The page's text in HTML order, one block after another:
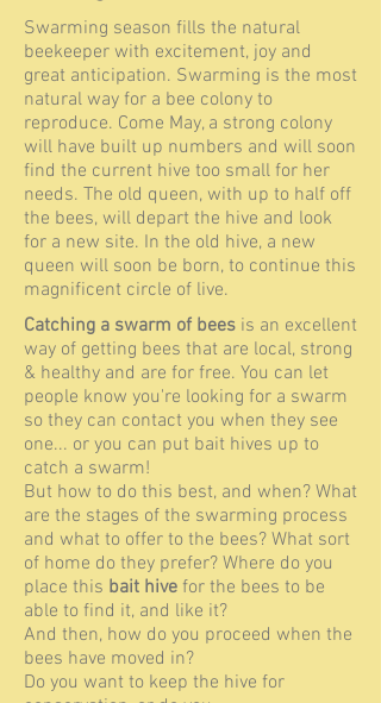
Swarming season fills the natural
beekeeper with excitement, joy and
great anticipation. Swarming is the most
natural way for a bee colony to
reproduce. Come May, a strong colony
will have built up numbers and will soon
find the current hive too small for her
needs. The old queen, with up to half off
the bees, will depart the hive and look
for a new site. In the old hive, a new
queen will soon be born, to continue this
magnificent circle of live.
Catching a swarm of bees is an excellent
way of getting bees that are local, strong
& healthy and are for free. You can let
people know you're looking for a swarm
so they can contact you when they see
one... or you can put bait hives up to
catch a swarm!
But how to do this best, and when? What
are the stages of the swarming process
and what to offer to the bees? What sort
of home do they prefer? Where do you
place this bait hive for the bees to be
able to find it, and like it?
And then, how do you proceed when the
bees have moved in?
Do you want to keep the hive for